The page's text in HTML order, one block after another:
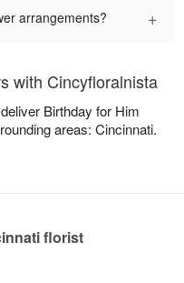
arrangements? +
with Cincyfloralnista
Birthday for Him
areas: Cincinnati.
florist